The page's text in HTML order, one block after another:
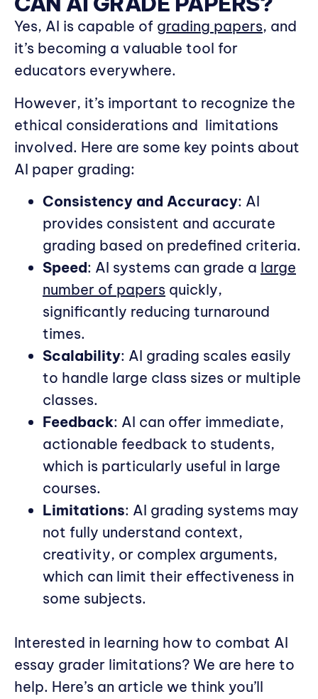
Yes, AI is capable of grading papers, and
it’s becoming a valuable tool for
educators everywhere.
However, it’s important to recognize the
ethical considerations and limitations
involved. Here are some key points about
AI paper grading:
Consistency and Accuracy: AI
provides consistent and accurate
grading based on predefined criteria.
Speed: AI systems can grade a large
number of papers quickly,
significantly reducing turnaround
times.
Scalability: AI grading scales easily
to handle large class sizes or multiple
classes.
Feedback: AI can offer immediate,
actionable feedback to students,
which is particularly useful in large
courses.
Limitations: AI grading systems may
not fully understand context,
creativity, or complex arguments,
which can limit their effectiveness in
some subjects.
Interested in learning how to combat AI
essay grader limitations? We are here to
help. Here’s an article we think you’ll